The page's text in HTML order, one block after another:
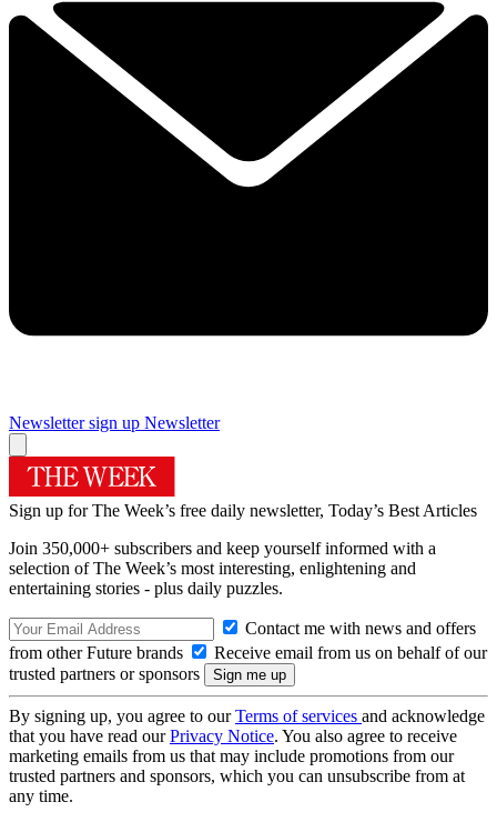
Newsletter sign up Newsletter
Sign up for The Week’s free daily newsletter, Today’s Best Articles
Join 350,000+ subscribers and keep yourself informed with a
selection of The Week’s most interesting, enlightening and
entertaining stories - plus daily puzzles.
Contact me with news and offers
from other Future brands
Receive email from us on behalf of our
trusted partners or sponsors
By signing up, you agree to ourTerms of services and acknowledge
that you have read ourPrivacy Notice. You also agree to receive
marketing emails from us that may include promotions from our
trusted partners and sponsors, which you can unsubscribe from at
any time.